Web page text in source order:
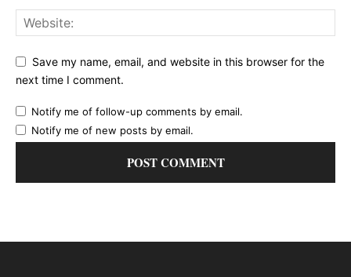
Save my name, email, and website in this browser for the
next time I comment.
Notify me of follow-up comments by email.
Notify me of new posts by email.